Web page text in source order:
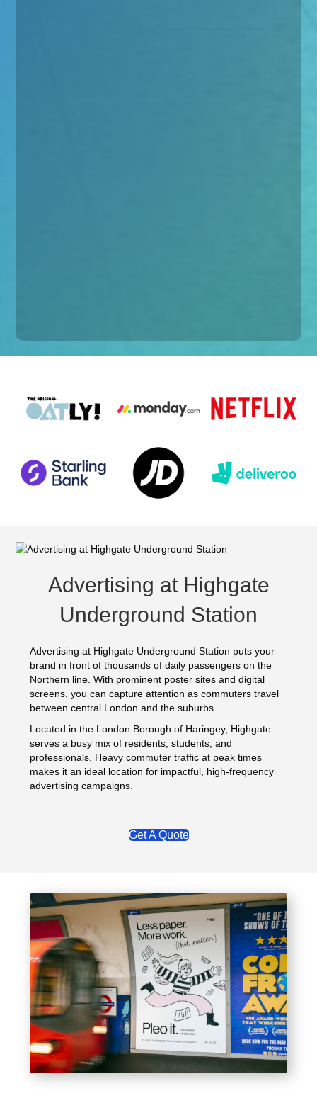
Advertising at Highgate
Underground Station
Advertising at Highgate Underground Station puts your
brand in front of thousands of daily passengers on the
Northern line. With prominent poster sites and digital
screens, you can capture attention as commuters travel
between central London and the suburbs.
Located in the London Borough of Haringey, Highgate
serves a busy mix of residents, students, and
professionals. Heavy commuter traffic at peak times
makes it an ideal location for impactful, high-frequency
advertising campaigns.
Get A Quote